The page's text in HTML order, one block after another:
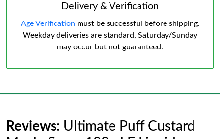
Delivery & Verification
Age Verification must be successful before shipping.
Weekday deliveries are standard, Saturday/Sunday
may occur but not guaranteed.
Reviews: Ultimate Puff Custard